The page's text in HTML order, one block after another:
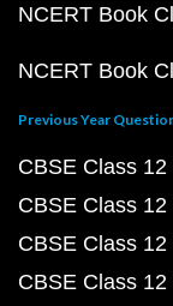
NCERT Book
NCERT Book
Previous Year
CBSE Class
CBSE Class
CBSE Class
CBSE Class